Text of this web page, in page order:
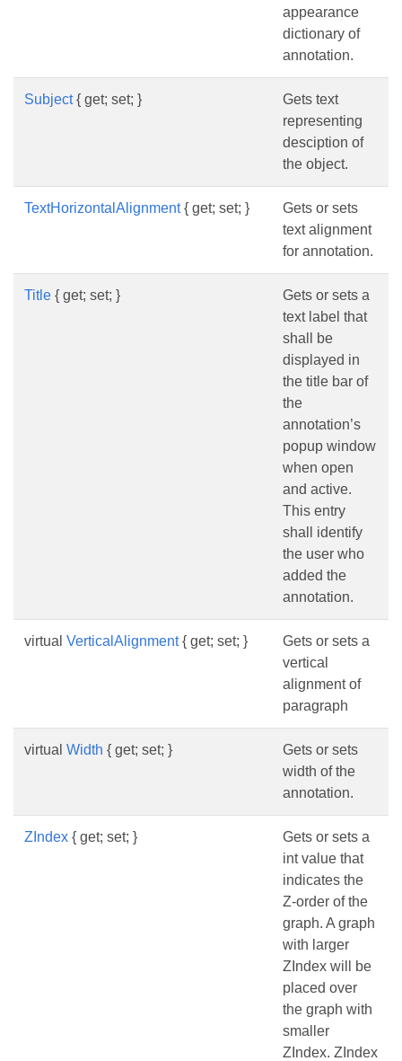
appearance
dictionary of
annotation.
Subject{ get; set; }
Gets text
representing
desciption of
the object.
TextHorizontalAlignment{ get; set; }
Gets or sets
text alignment
for annotation.
Title { get; set; }
Gets or sets a
text label that
shall be
displayed in
the title bar of
the
annotation’s
popup window
when open
and active.
This entry
shall identify
the user who
added the
annotation.
virtual VerticalAlignment{ get; set; }
Gets or sets a
vertical
alignment of
paragraph
virtual Width { get; set; }
Gets or sets
width of the
annotation.
ZIndex { get; set; }
Gets or sets a
int value that
indicates the
Z-order of the
graph. A graph
with larger
ZIndex will be
placed over
the graph with
smaller
ZIndex. ZIndex